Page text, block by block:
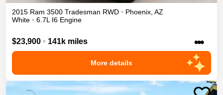
2015 Ram 3500 Tradesman RWD • Phoenix, AZ
White • 6.7L I6 Engine
$23,900 • 141k miles •••
More details